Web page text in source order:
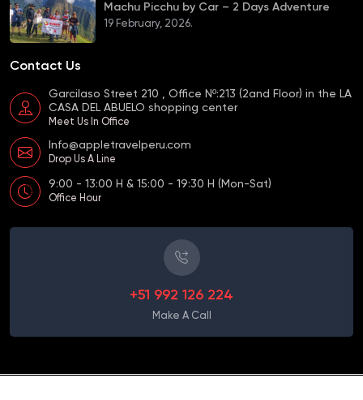
Machu Picchu by Car – 2 Days Adventure
19 February, 2026.
Contact Us
Garcilaso Street 210 , Office Nº:213 (2and Floor) in the LA
CASA DEL ABUELO shopping center
Meet Us In Office
Info@appletravelperu.com
Drop Us A Line
9:00 - 13:00 H & 15:00 - 19:30 H (Mon-Sat)
Office Hour
+51 992 126 224
Make A Call